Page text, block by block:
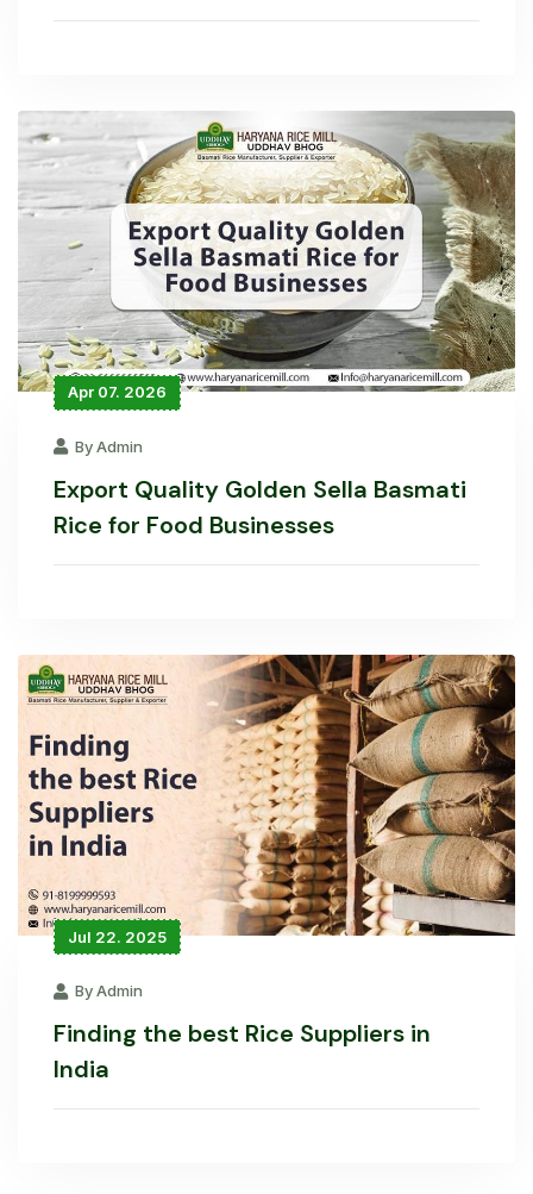
Apr 07. 2026
By Admin
Export Quality Golden Sella Basmati
Rice for Food Businesses
Jul 22. 2025
By Admin
Finding the best Rice Suppliers in
India